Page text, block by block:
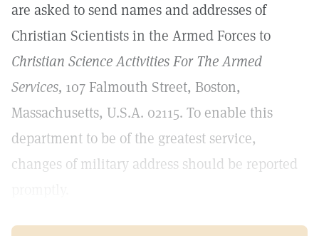
are asked to send names and addresses of
Christian Scientists in the Armed Forces to
Christian Science Activities For The Armed
Services, 107 Falmouth Street, Boston,
Massachusetts, U.S.A. 02115. To enable this
department to be of the greatest service,
changes of military address should be reported